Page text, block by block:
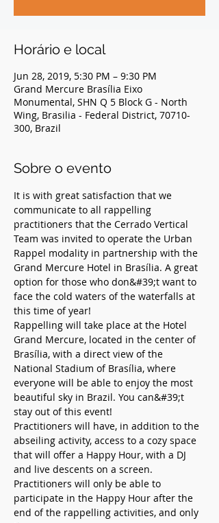
Horário e local
Jun 28, 2019, 5:30 PM – 9:30 PM
Grand Mercure Brasília Eixo
Monumental, SHN Q 5 Block G - North
Wing, Brasilia - Federal District, 70710-
300, Brazil
Sobre o evento
It is with great satisfaction that we
communicate to all rappelling
practitioners that the Cerrado Vertical
Team was invited to operate the Urban
Rappel modality in partnership with the
Grand Mercure Hotel in Brasília. A great
option for those who don&#39;t want to
face the cold waters of the waterfalls at
this time of year!
Rappelling will take place at the Hotel
Grand Mercure, located in the center of
Brasília, with a direct view of the
National Stadium of Brasília, where
everyone will be able to enjoy the most
beautiful sky in Brazil. You can&#39;t
stay out of this event!
Practitioners will have, in addition to the
abseiling activity, access to a cozy space
that will offer a Happy Hour, with a DJ
and live descents on a screen.
Practitioners will only be able to
participate in the Happy Hour after the
end of the rappelling activities, and only